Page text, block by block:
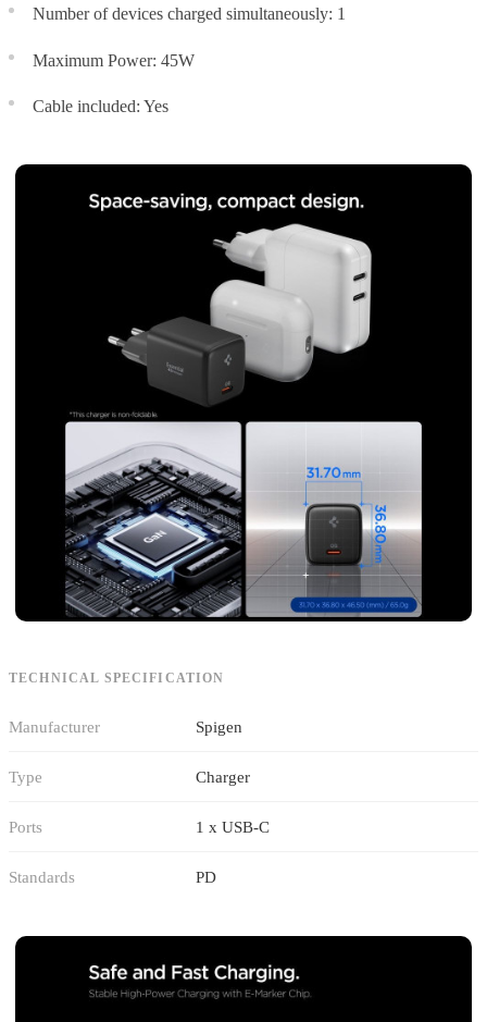
Number of devices charged simultaneously: 1
Maximum Power: 45W
Cable included: Yes
TECHNICAL SPECIFICATION
Manufacturer Spigen
Type Charger
Ports 1 x USB-C
Standards PD